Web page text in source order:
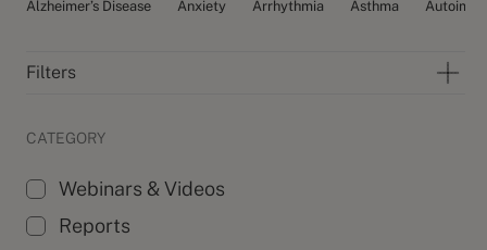
Alzheimer’s Disease Anxiety Arrhythmia Asthma
Filters
CATEGORY
Webinars & Videos
Reports